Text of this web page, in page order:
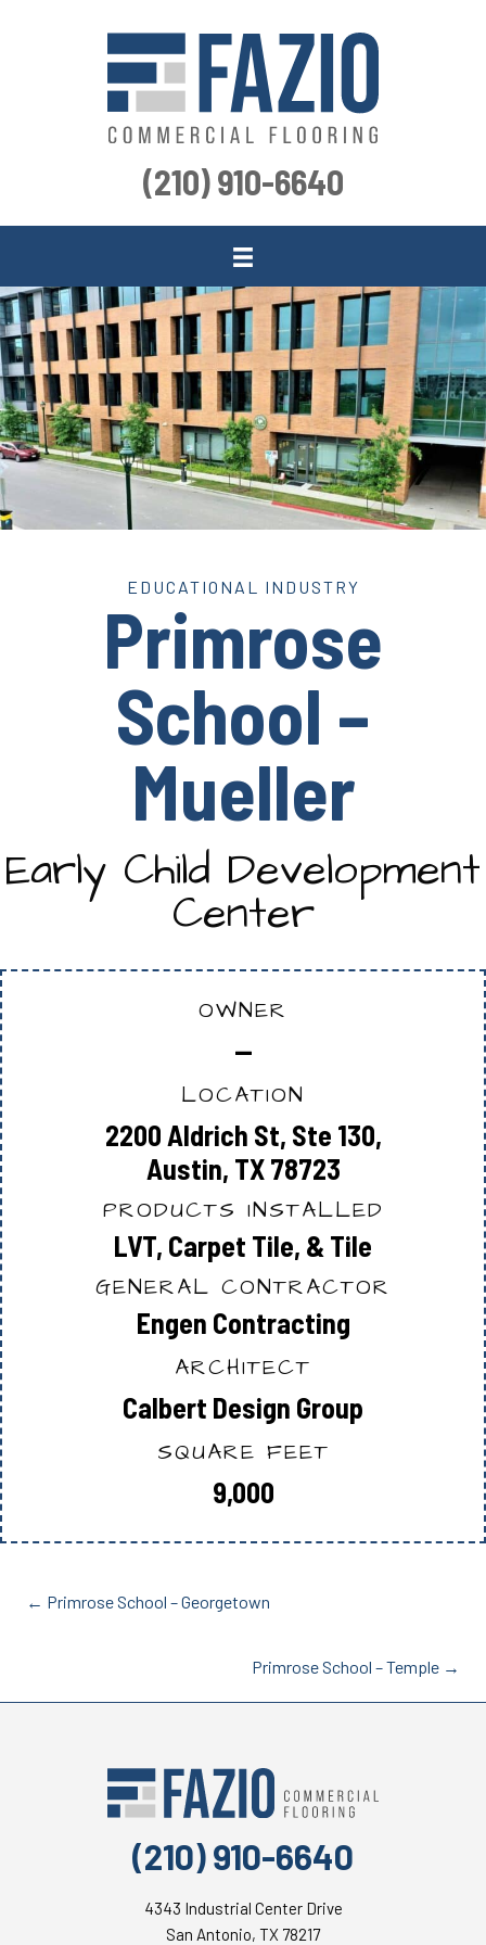
(210) 910-6640
EDUCATIONAL INDUSTRY
Primrose
School –
Mueller
Early Child Development
Center
OWNER
—
LOCATION
2200 Aldrich St, Ste 130,
Austin, TX 78723
PRODUCTS INSTALLED
LVT, Carpet Tile, & Tile
GENERAL CONTRACTOR
Engen Contracting
ARCHITECT
Calbert Design Group
SQUARE FEET
9,000
Posts
← Primrose School – Georgetown
Primrose School – Temple →
(210) 910-6640
4343 Industrial Center Drive
San Antonio, TX 78217